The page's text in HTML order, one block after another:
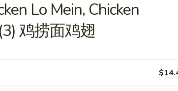
鸡串
骨排
Lo Mein, Chicken
鸡捞面鸡翅